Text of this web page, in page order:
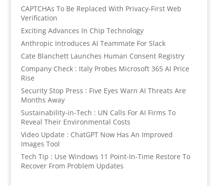
CAPTCHAs To Be Replaced With Privacy-First Web
Verification
Exciting Advances In Chip Technology
Anthropic Introduces AI Teammate For Slack
Cate Blanchett Launches Human Consent Registry
Company Check : Italy Probes Microsoft 365 AI Price
Rise
Security Stop Press : Five Eyes Warn AI Threats Are
Months Away
Sustainability-in-Tech : UN Calls For AI Firms To
Reveal Their Environmental Costs
Video Update : ChatGPT Now Has An Improved
Images Tool
Tech Tip : Use Windows 11 Point-In-Time Restore To
Recover From Problem Updates